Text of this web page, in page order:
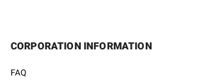
CORPORATION INFORMATION
FAQ